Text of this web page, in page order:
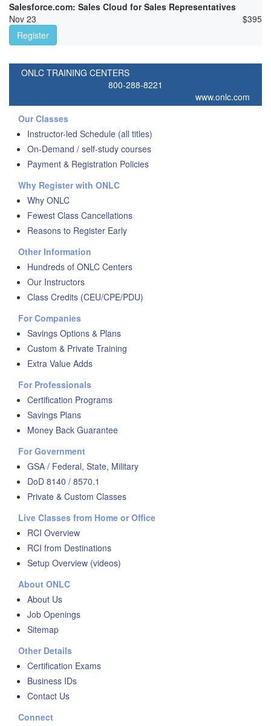
Salesforce.com: Sales Cloud for Sales Representatives
Nov 23
$395
Register
ONLC TRAINING CENTERS
800-288-8221
www.onlc.com
Our Classes
Instructor-led Schedule (all titles)
On-Demand / self-study courses
Payment & Registration Policies
Why Register with ONLC
Why ONLC
Fewest Class Cancellations
Reasons to Register Early
Other Information
Hundreds of ONLC Centers
Our Instructors
Class Credits (CEU/CPE/PDU)
For Companies
Savings Options & Plans
Custom & Private Training
Extra Value Adds
For Professionals
Certification Programs
Savings Plans
Money Back Guarantee
For Government
GSA / Federal, State, Military
DoD 8140 / 8570.1
Private & Custom Classes
Live Classes from Home or Office
RCI Overview
RCI from Destinations
Setup Overview (videos)
About ONLC
About Us
Job Openings
Sitemap
Other Details
Certification Exams
Business IDs
Contact Us
Connect